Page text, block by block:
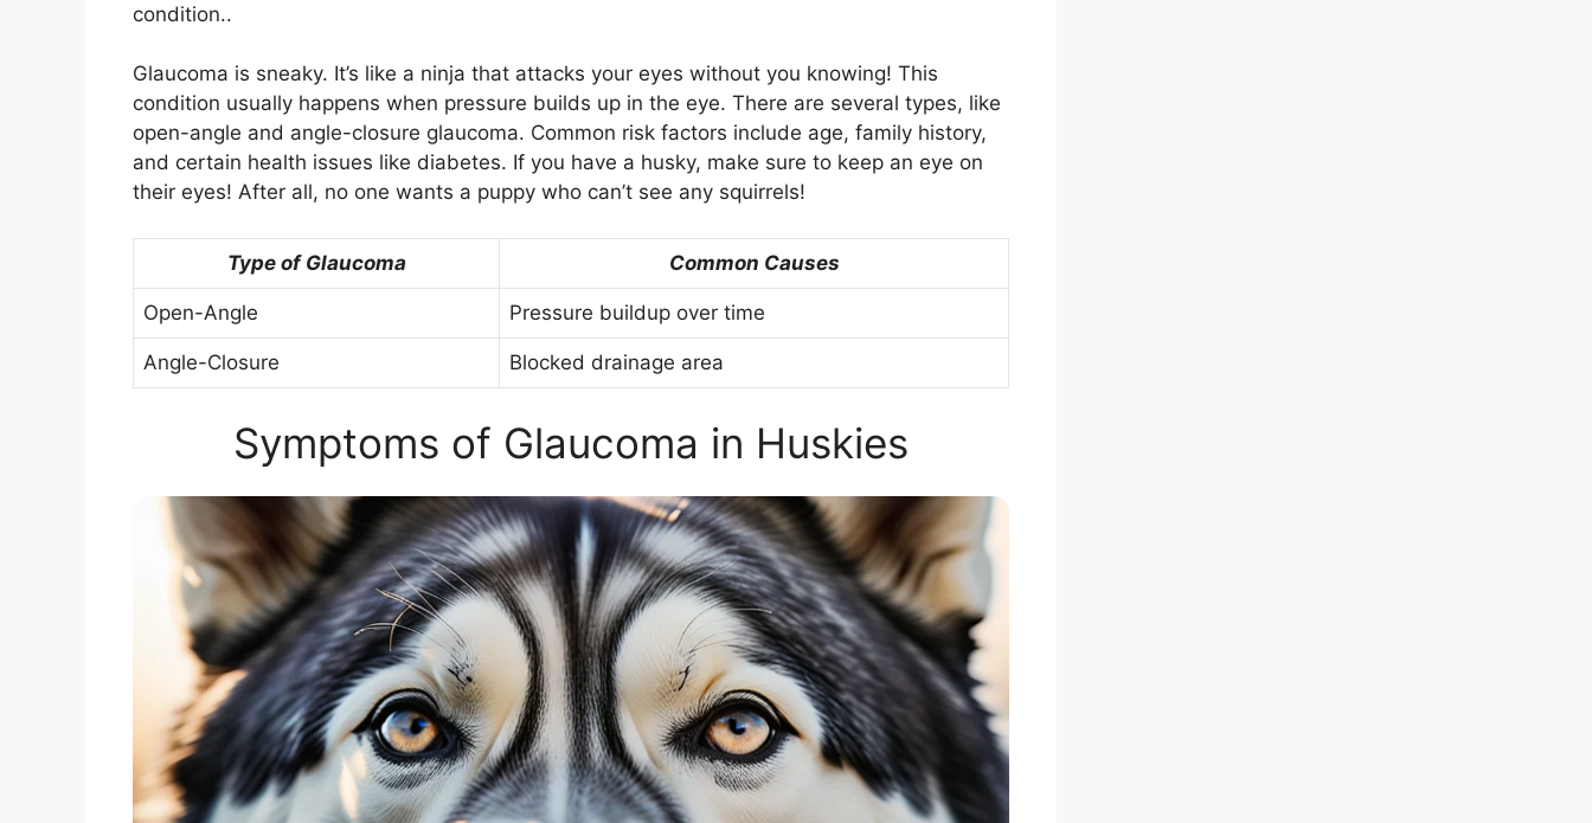
condition..
Glaucoma is sneaky. It’s like a ninja that attacks your eyes without you knowing! This
condition usually happens when pressure builds up in the eye. There are several types, like
open-angle and angle-closure glaucoma. Common risk factors include age, family history,
and certain health issues like diabetes. If you have a husky, make sure to keep an eye on
their eyes! After all, no one wants a puppy who can’t see any squirrels!
Type of Glaucoma Common Causes
Open-Angle Pressure buildup over time
Angle-Closure Blocked drainage area
Symptoms of Glaucoma in Huskies